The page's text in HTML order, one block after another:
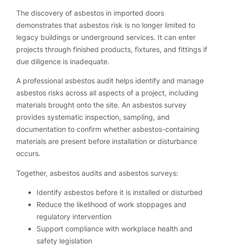
The discovery of asbestos in imported doors
demonstrates that asbestos risk is no longer limited to
legacy buildings or underground services. It can enter
projects through finished products, fixtures, and fittings if
due diligence is inadequate.
A professional asbestos audit helps identify and manage
asbestos risks across all aspects of a project, including
materials brought onto the site. An asbestos survey
provides systematic inspection, sampling, and
documentation to confirm whether asbestos-containing
materials are present before installation or disturbance
occurs.
Together, asbestos audits and asbestos surveys:
Identify asbestos before it is installed or disturbed
Reduce the likelihood of work stoppages and
regulatory intervention
Support compliance with workplace health and
safety legislation